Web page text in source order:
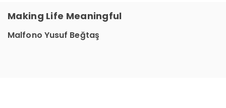
Making Life Meaningful
Malfono Yusuf Beğtaş